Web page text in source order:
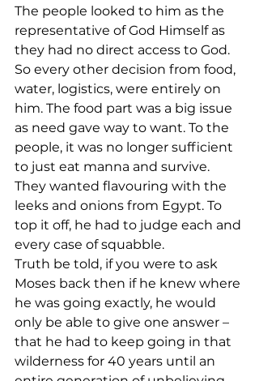
The people looked to him as the
representative of God Himself as
they had no direct access to God.
So every other decision from food,
water, logistics, were entirely on
him. The food part was a big issue
as need gave way to want. To the
people, it was no longer sufficient
to just eat manna and survive.
They wanted flavouring with the
leeks and onions from Egypt. To
top it off, he had to judge each and
every case of squabble.
Truth be told, if you were to ask
Moses back then if he knew where
he was going exactly, he would
only be able to give one answer –
that he had to keep going in that
wilderness for 40 years until an